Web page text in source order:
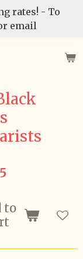
rates! - To
email
to